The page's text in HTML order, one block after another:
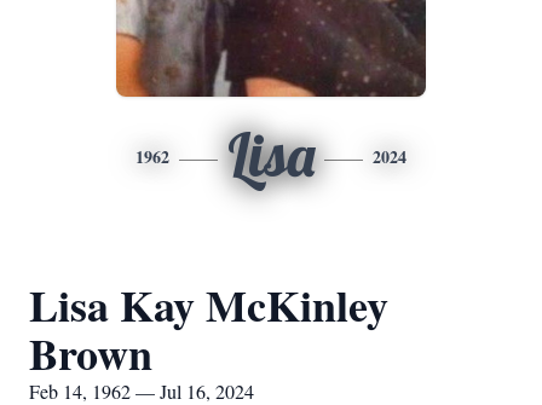
1962 Lisa 2024
Lisa Kay McKinley
Brown
Feb 14, 1962 — Jul 16, 2024